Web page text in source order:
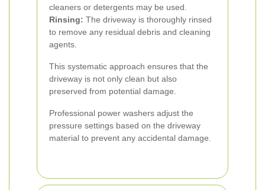
cleaners or detergents may be used.
Rinsing: The driveway is thoroughly rinsed
to remove any residual debris and cleaning
agents.
This systematic approach ensures that the
driveway is not only clean but also
preserved from potential damage.
Professional power washers adjust the
pressure settings based on the driveway
material to prevent any accidental damage.